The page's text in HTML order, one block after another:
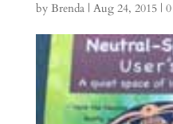
by Brenda| Aug 24, 2015|